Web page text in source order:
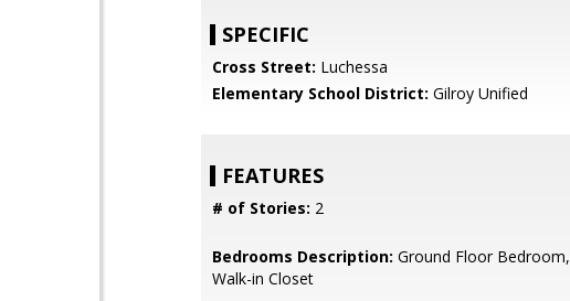
SPECIFIC
Cross Street: Luchessa
Elementary School District: Gilroy Unified
FEATURES
# of Stories: 2
Bedrooms Description: Ground Floor Bedroom,
Walk-in Closet